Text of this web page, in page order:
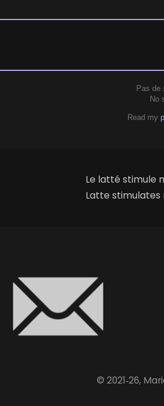
Pas de
No
Read my
Le latté stimule
Latte
© 2021‑26,